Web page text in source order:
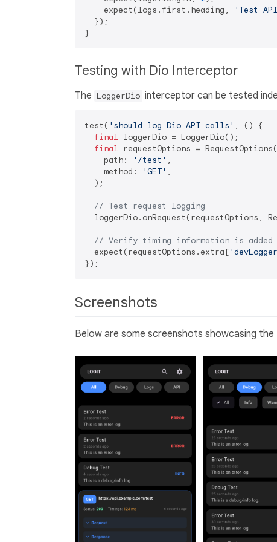
    expect(logs.first.heading,
'Test
  });
Testing with Dio Interceptor
The LoggerDio interceptor can be tested
test( 'should log Dio API calls' , () {
final loggerDio = LoggerDio();
final requestOptions = RequestOptions(
    path:
'/test' ,
    method:
'GET' ,
  );
// Test request logging
loggerDio.onRequest(requestOptions,
// Verify timing information is added
  expect(requestOptions.extra[
Screenshots
Below are some screenshots showcasing